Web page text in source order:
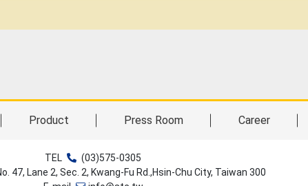
Product Press Room Career
TEL
(03)575-0305
47, Lane 2, Sec. 2, Kwang-Fu Rd.,Hsin-Chu City, Taiwan 300